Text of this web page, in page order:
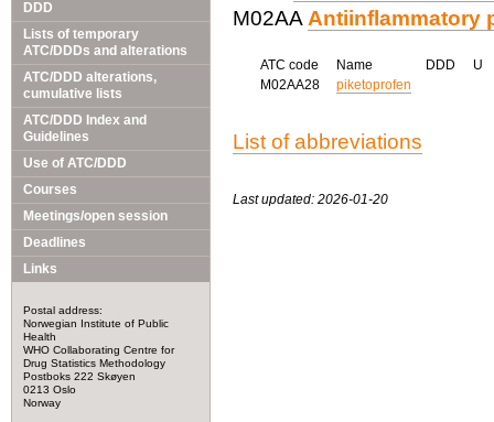
DDD
Lists of temporary
ATC/DDDs and alterations
ATC/DDD alterations,
cumulative lists
ATC/DDD Index and
Guidelines
Use of ATC/DDD
Courses
Meetings/open session
Deadlines
Links
Postal address:
Norwegian Institute of Public
Health
WHO Collaborating Centre for
Drug Statistics Methodology
Postboks 222 Skøyen
0213 Oslo
Norway
M02AA Antiinflammatory
ATC code Name DDD
U
M02AA28
piketoprofen
List of abbreviations
Last updated: 2026-01-20